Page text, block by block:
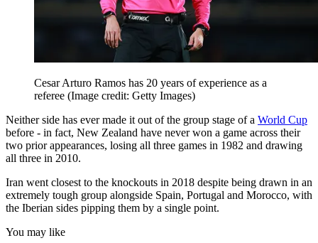
Cesar Arturo Ramos has 20 years of experience as a
referee (Image credit: Getty Images)
Neither side has ever made it out of the group stage of a World Cup
before - in fact, New Zealand have never won a game across their
two prior appearances, losing all three games in 1982 and drawing
all three in 2010.
Iran went closest to the knockouts in 2018 despite being drawn in an
extremely tough group alongside Spain, Portugal and Morocco, with
the Iberian sides pipping them by a single point.
You may like